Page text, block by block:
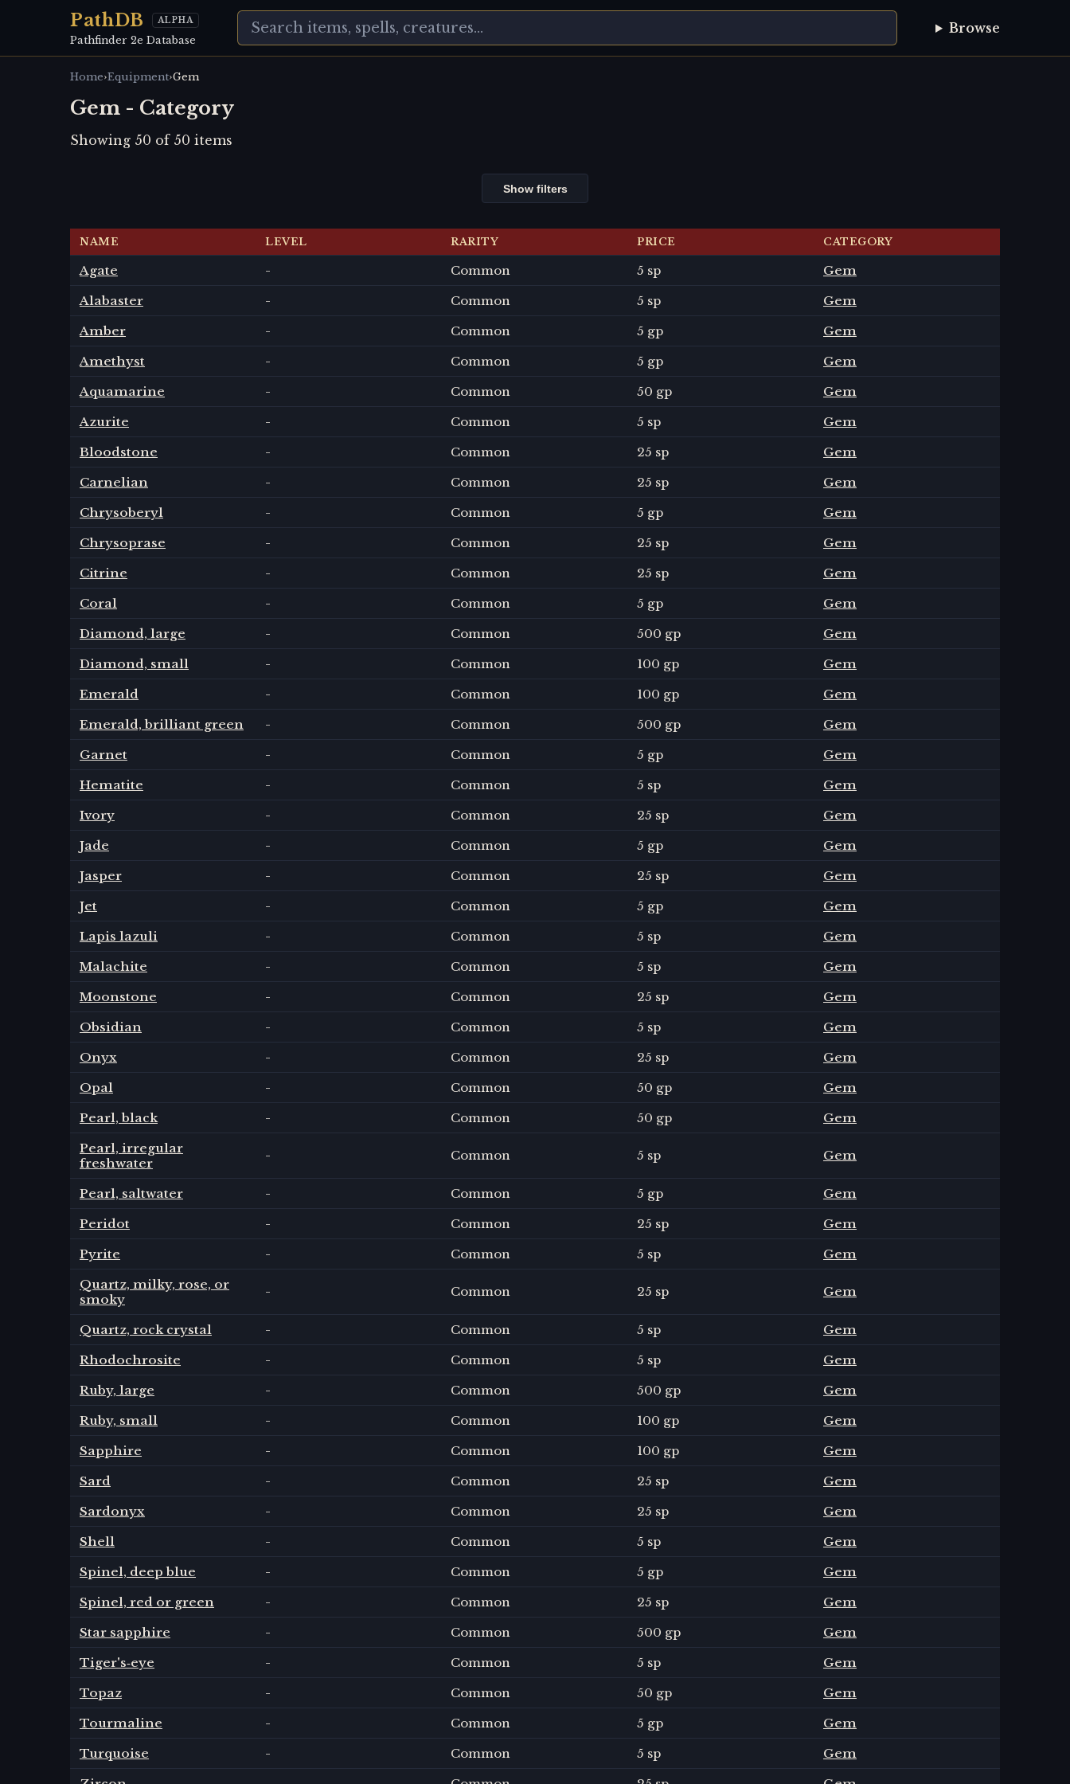
PathDB ALPHA
Pathfinder 2e Database
Browse
Home›Equipment›Gem
Gem - Category
Showing 50 of 50 items
Show filters
NAME LEVEL RARITY PRICE CATEGORY
Agate - Common 5 sp
Gem
Alabaster
- Common 5 sp
Gem
Amber
- Common 5 gp
Gem
Amethyst
- Common 5 gp
Gem
Aquamarine
- Common 50 gp
Gem
Azurite
- Common 5 sp
Gem
Bloodstone
- Common 25 sp
Gem
Carnelian
- Common 25 sp
Gem
Chrysoberyl
- Common 5 gp
Gem
Chrysoprase
- Common 25 sp
Gem
Citrine
- Common 25 sp
Gem
Coral
- Common 5 gp
Gem
Diamond, large
- Common 500 gp
Gem
Diamond, small
- Common 100 gp
Gem
Emerald
- Common 100 gp
Gem
Emerald, brilliant green
- Common 500 gp
Gem
Garnet
- Common 5 gp
Gem
Hematite
- Common 5 sp
Gem
Ivory
- Common 25 sp
Gem
Jade
- Common 5 gp
Gem
Jasper
- Common 25 sp
Gem
Jet
- Common 5 gp
Gem
Lapis lazuli
- Common 5 sp
Gem
Malachite
- Common 5 sp
Gem
Moonstone
- Common 25 sp
Gem
Obsidian
- Common 5 sp
Gem
Onyx
- Common 25 sp
Gem
Opal
- Common 50 gp
Gem
Pearl, black
- Common 50 gp
Gem
Pearl, irregular
freshwater
- Common 5 sp Gem
Pearl, saltwater - Common 5 gp
Gem
Peridot
- Common 25 sp
Gem
Pyrite
- Common 5 sp
Gem
Quartz, milky, rose, or
smoky
- Common 25 sp Gem
Quartz, rock crystal - Common 5 sp
Gem
Rhodochrosite
- Common 5 sp
Gem
Ruby, large
- Common 500 gp
Gem
Ruby, small
- Common 100 gp
Gem
Sapphire
- Common 100 gp
Gem
Sard
- Common 25 sp
Gem
Sardonyx
- Common 25 sp
Gem
Shell
- Common 5 sp
Gem
Spinel, deep blue
- Common 5 gp
Gem
Spinel, red or green
- Common 25 sp
Gem
Star sapphire
- Common 500 gp
Gem
Tiger's‑eye
- Common 5 sp
Gem
Topaz
- Common 50 gp
Gem
Tourmaline
- Common 5 gp
Gem
Turquoise
- Common 5 sp
Gem